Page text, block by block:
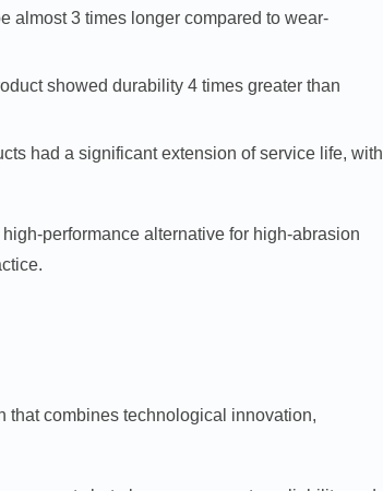
almost 3 times longer compared to wear-
showed durability 4 times greater than
had a significant extension of service life, with
performance alternative for high-abrasion
that combines technological innovation,